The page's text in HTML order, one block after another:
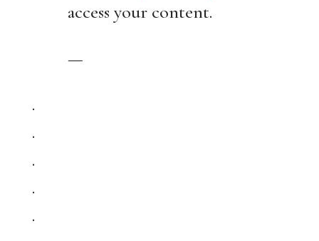
access your content.
—
.
.
.
.
.